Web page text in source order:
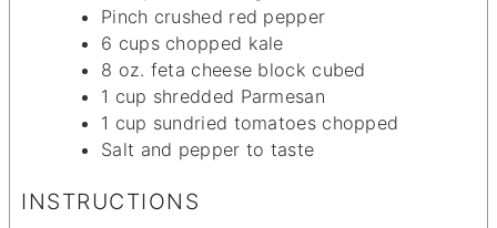
Pinch crushed red pepper
6 cups chopped kale
8 oz. feta cheese block cubed
1 cup shredded Parmesan
1 cup sundried tomatoes chopped
Salt and pepper to taste
INSTRUCTIONS